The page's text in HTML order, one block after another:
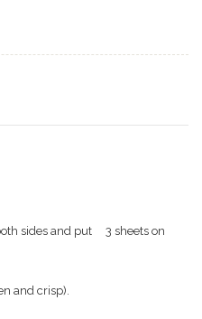
sides and put
3 sheets on
and crisp).